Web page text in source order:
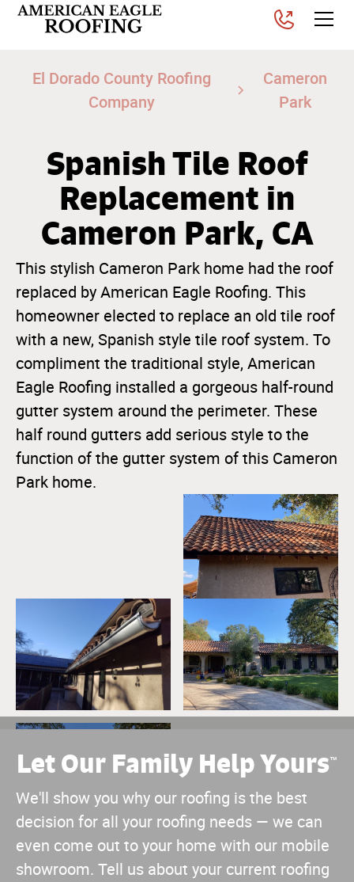
El Dorado County Roofing
Company
Cameron
Park
Spanish Tile Roof
Replacement in
Cameron Park, CA
This stylish Cameron Park home had the roof
replaced by American Eagle Roofing. This
homeowner elected to replace an old tile roof
with a new, Spanish style tile roof system. To
compliment the traditional style, American
Eagle Roofing installed a gorgeous half-round
gutter system around the perimeter. These
half round gutters add serious style to the
function of the gutter system of this Cameron
Park home.
Let Our Family Help Yours™
We'll show you why our roofing is the best
decision for all your roofing needs — we can
even come out to your home with our mobile
showroom. Tell us about your current roofing